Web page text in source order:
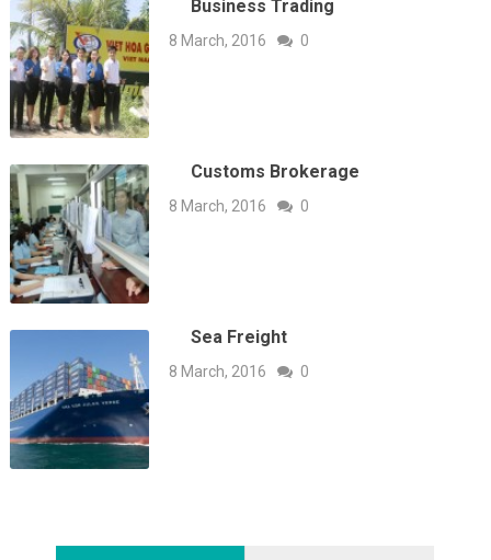
Business Trading
8 March, 2016 0
Customs Brokerage
8 March, 2016 0
Sea Freight
8 March, 2016 0